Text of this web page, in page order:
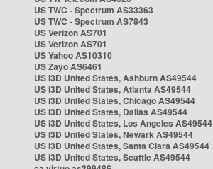
US TWC - Spectrum AS33363
US TWC - Spectrum AS7843
US Verizon AS701
US Verizon AS701
US Yahoo AS10310
US Zayo AS6461
US i3D United States, Ashburn AS49544
US i3D United States, Atlanta AS49544
US i3D United States, Chicago AS49544
US i3D United States, Dallas AS49544
US i3D United States, Los Angeles AS49544
US i3D United States, Newark AS49544
US i3D United States, Santa Clara AS49544
US i3D United States, Seattle AS49544